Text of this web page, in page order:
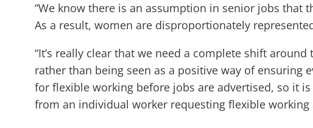
“We know there is an assumption in senior jobs that
As a result, women are disproportionately
“It’s really clear that we need a complete shift
rather than being seen as a positive way of ensuring
for flexible working before jobs are advertised, so it
from an individual worker requesting flexible working